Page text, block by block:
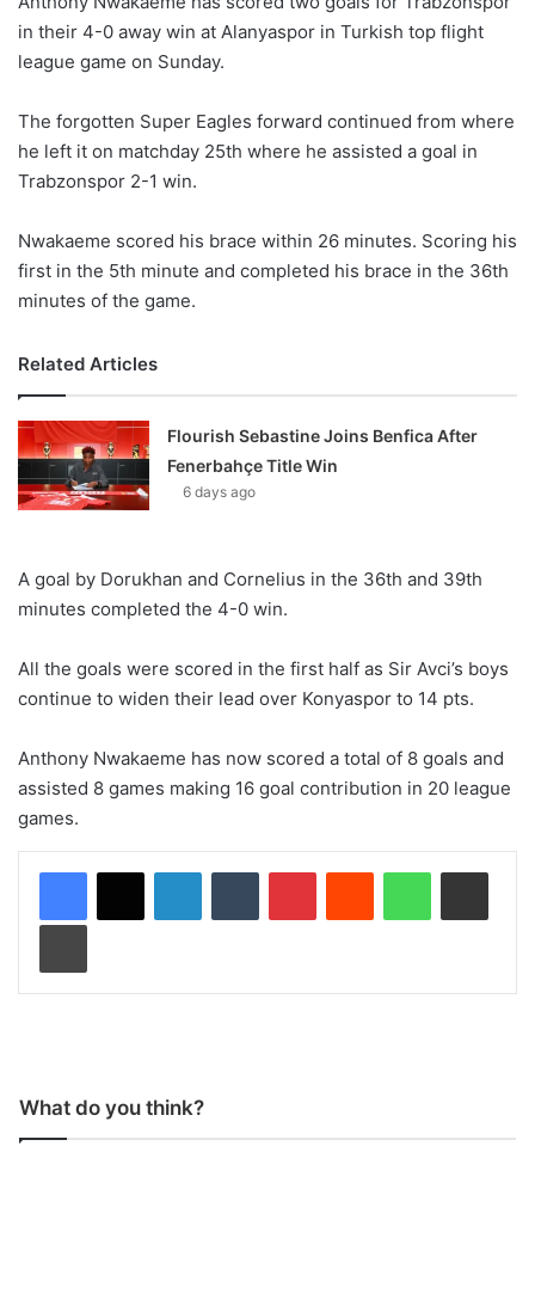
in their 4-0 away win at Alanyaspor in Turkish top flight
league game on Sunday.
The forgotten Super Eagles forward continued from where
he left it on matchday 25th where he assisted a goal in
Trabzonspor 2-1 win.
Nwakaeme scored his brace within 26 minutes. Scoring his
first in the 5th minute and completed his brace in the 36th
minutes of the game.
Related Articles
Flourish Sebastine Joins Benfica After
Fenerbahçe Title Win
6 days ago
A goal by Dorukhan and Cornelius in the 36th and 39th
minutes completed the 4-0 win.
All the goals were scored in the first half as Sir Avci’s boys
continue to widen their lead over Konyaspor to 14 pts.
Anthony Nwakaeme has now scored a total of 8 goals and
assisted 8 games making 16 goal contribution in 20 league
games.
What do you think?